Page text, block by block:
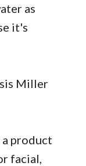
as
it's
Miller
a product
facial,